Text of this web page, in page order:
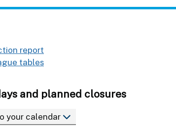
report
tables
and planned closures
your calendar